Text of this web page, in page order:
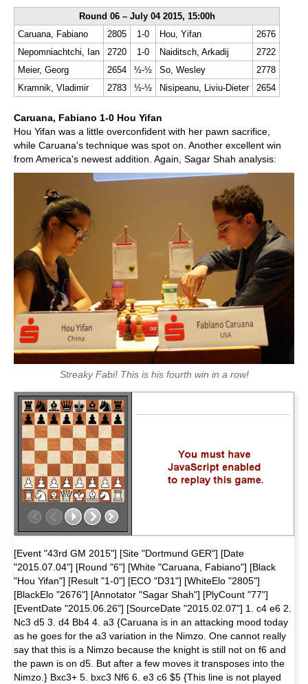
Round 06 – July 04 2015, 15:00h
Caruana, Fabiano
2805 1-0 Hou, Yifan
2676
Nepomniachtchi, Ian
2720 1-0 Naiditsch, Arkadij
2722
Meier, Georg
2654 ½-½ So, Wesley
2778
Kramnik, Vladimir
2783 ½-½ Nisipeanu, Liviu-Dieter 2654
Caruana, Fabiano 1-0 Hou Yifan
Hou Yifan was a little overconfident with her pawn sacrifice,
while Caruana's technique was spot on. Another excellent win
from America's newest addition. Again, Sagar Shah analysis:
Streaky Fabi! This is his fourth win in a row!
[Event "43rd GM 2015"] [Site "Dortmund GER"] [Date
"2015.07.04"] [Round "6"] [White "Caruana, Fabiano"] [Black
"Hou Yifan"] [Result "1-0"] [ECO "D31"] [WhiteElo "2805"]
[BlackElo "2676"] [Annotator "Sagar Shah"] [PlyCount "77"]
[EventDate "2015.06.26"] [SourceDate "2015.02.07"] 1. c4 e6 2.
Nc3 d5 3. d4 Bb4 4. a3 {Caruana is in an attacking mood today
as he goes for the a3 variation in the Nimzo. One cannot really
say that this is a Nimzo because the knight is still not on f6 and
the pawn is on d5. But after a few moves it transposes into the
Nimzo.} Bxc3+ 5. bxc3 Nf6 6. e3 c6 $5 {This line is not played